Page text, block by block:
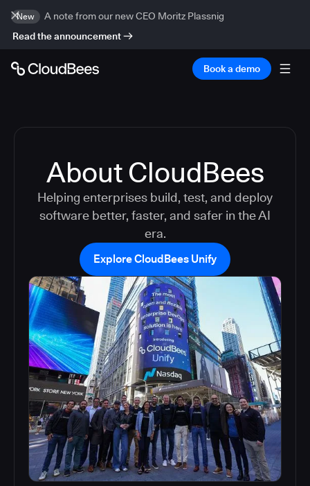
New
A note from our new CEO Moritz Plassnig
Read the announcement
Book a demo
About CloudBees
Helping enterprises build, test, and deploy
software better, faster, and safer in the AI
era.
Explore CloudBees Unify